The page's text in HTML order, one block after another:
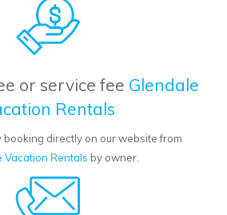
or service fee Glendale
Rentals
booking directly on our website from
Vacation Rentals by owner.